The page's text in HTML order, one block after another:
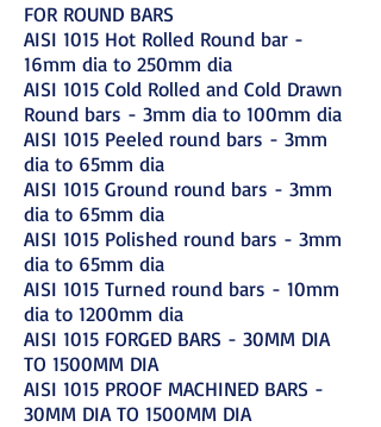
FOR ROUND BARS
AISI 1015 Hot Rolled Round bar -
16mm dia to 250mm dia
AISI 1015 Cold Rolled and Cold Drawn
Round bars - 3mm dia to 100mm dia
AISI 1015 Peeled round bars - 3mm
dia to 65mm dia
AISI 1015 Ground round bars - 3mm
dia to 65mm dia
AISI 1015 Polished round bars - 3mm
dia to 65mm dia
AISI 1015 Turned round bars - 10mm
dia to 1200mm dia
AISI 1015 FORGED BARS - 30MM DIA
TO 1500MM DIA
AISI 1015 PROOF MACHINED BARS -
30MM DIA TO 1500MM DIA